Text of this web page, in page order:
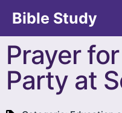
Bible Study
Prayer
Party at